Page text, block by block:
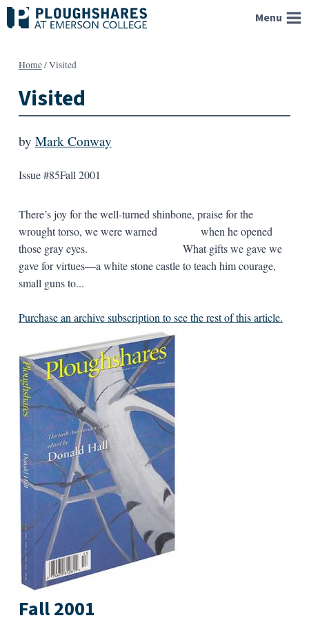
Skip
to
Menu
Home/Visited
Visited
by Mark Conway
Issue #85Fall 2001
There’s joy for the well-turned shinbone, praise for the
wrought torso, we were warned when he opened
those gray eyes. What gifts we gave we
gave for virtues—a white stone castle to teach him courage,
small guns to...
Purchase an archive subscription to see the rest of this article.
Fall 2001